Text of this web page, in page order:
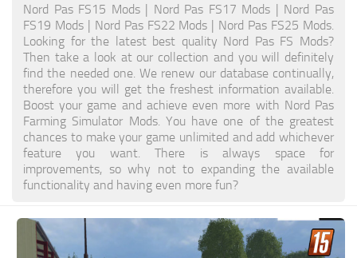
Nord Pas FS15 Mods | Nord Pas FS17 Mods | Nord Pas
FS19 Mods | Nord Pas FS22 Mods | Nord Pas FS25 Mods.
Looking for the latest best quality Nord Pas FS Mods?
Then take a look at our collection and you will definitely
find the needed one. We renew our database continually,
therefore you will get the freshest information available.
Boost your game and achieve even more with Nord Pas
Farming Simulator Mods. You have one of the greatest
chances to make your game unlimited and add whichever
feature you want. There is always space for
improvements, so why not to expanding the available
functionality and having even more fun?